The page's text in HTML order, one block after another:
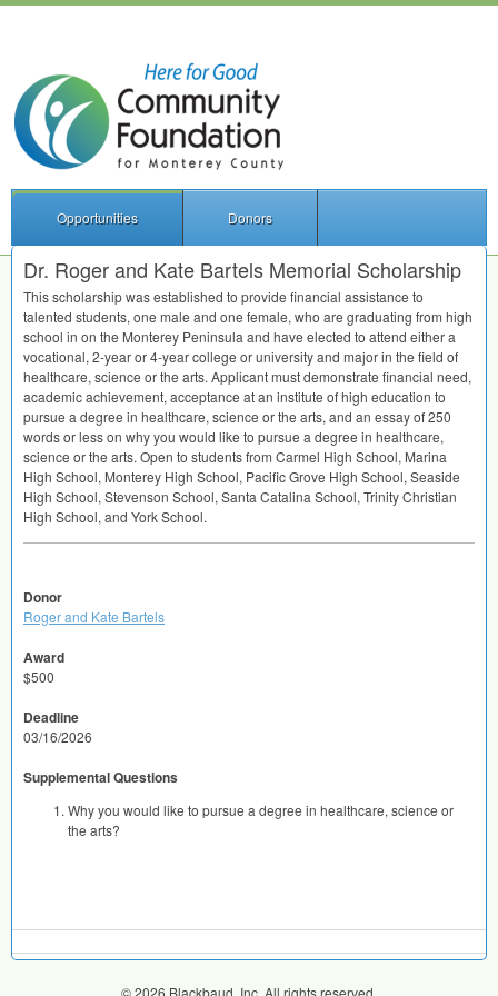
Opportunities Donors
Dr. Roger and Kate Bartels Memorial Scholarship
This scholarship was established to provide financial assistance to
talented students, one male and one female, who are graduating from high
school in on the Monterey Peninsula and have elected to attend either a
vocational, 2-year or 4-year college or university and major in the field of
healthcare, science or the arts. Applicant must demonstrate financial need,
academic achievement, acceptance at an institute of high education to
pursue a degree in healthcare, science or the arts, and an essay of 250
words or less on why you would like to pursue a degree in healthcare,
science or the arts. Open to students from Carmel High School, Marina
High School, Monterey High School, Pacific Grove High School, Seaside
High School, Stevenson School, Santa Catalina School, Trinity Christian
High School, and York School.
Donor
Roger and Kate Bartels
Award
$500
Deadline
03/16/2026
Supplemental Questions
Why you would like to pursue a degree in healthcare, science or
the arts?
© 2026 Blackbaud, Inc. All rights reserved.